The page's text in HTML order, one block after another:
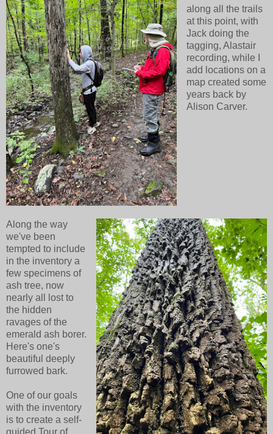
along all the trails
at this point, with
Jack doing the
tagging, Alastair
recording, while I
add locations on a
map created some
years back by
Alison Carver.
Along the way
we've been
tempted to include
in the inventory a
few specimens of
ash tree, now
nearly all lost to
the hidden
ravages of the
emerald ash borer.
Here's one's
beautiful deeply
furrowed bark.
One of our goals
with the inventory
is to create a self-
guided Tour of